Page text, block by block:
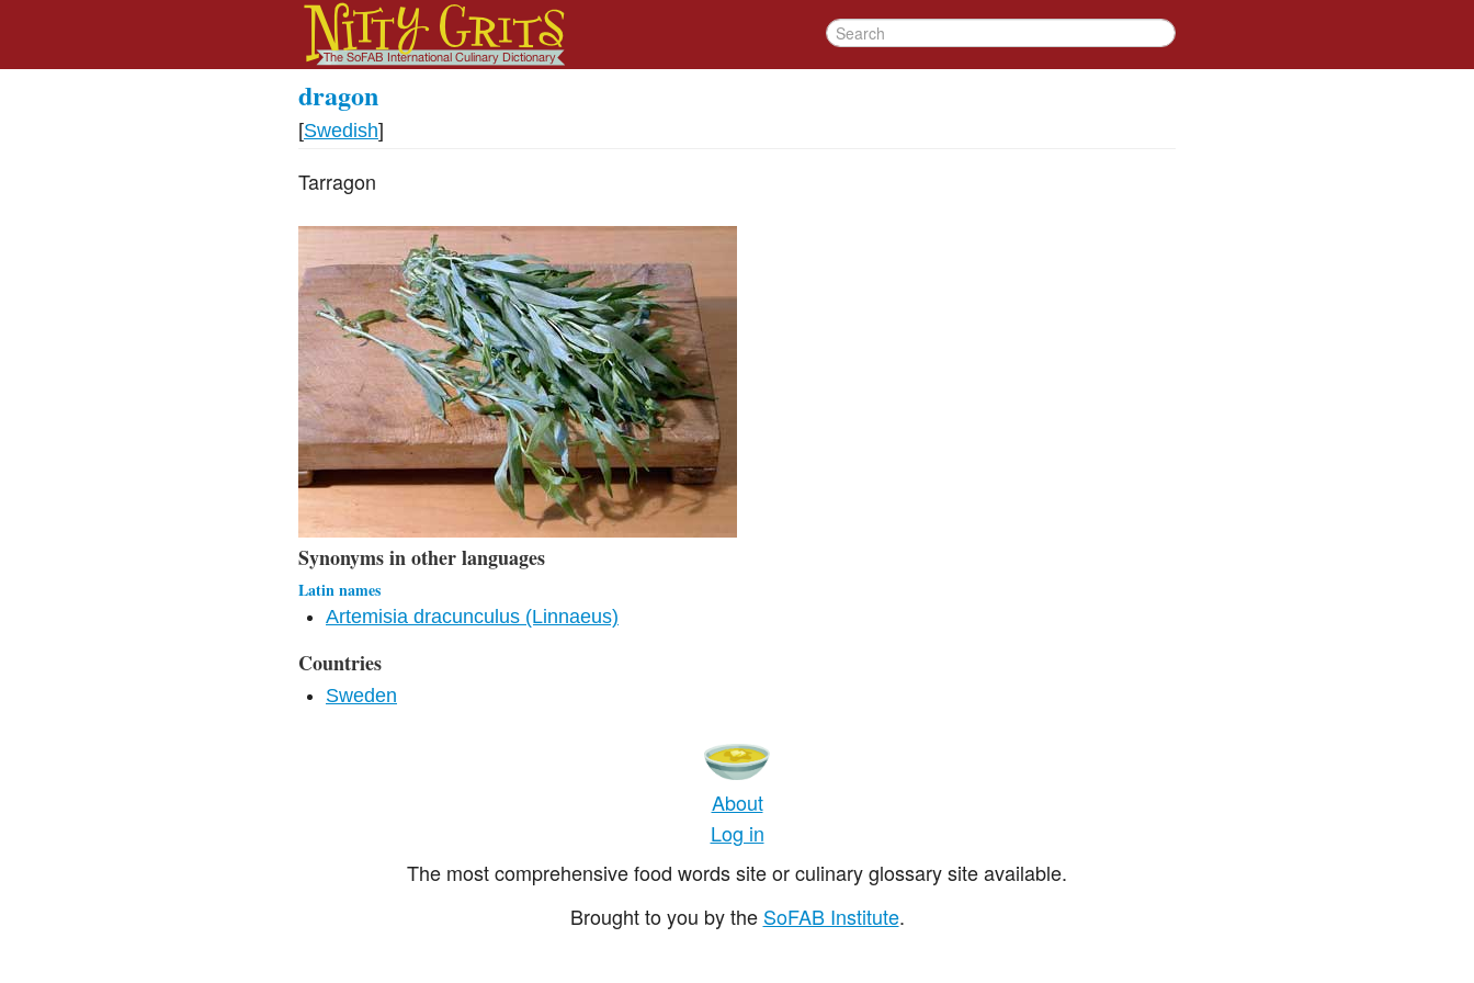
dragon
[Swedish]
Tarragon
Synonyms in other languages
Latin names
Artemisia dracunculus (Linnaeus)
Countries
Sweden
About
Log in
The most comprehensive food words site or culinary glossary site available.
Brought to you by the SoFAB Institute.